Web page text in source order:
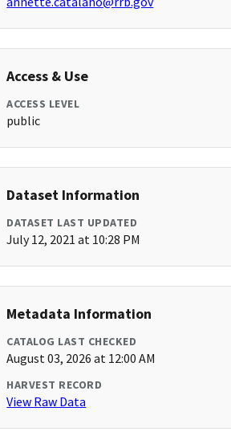
Access & Use
ACCESS LEVEL
public
Dataset Information
DATASET LAST UPDATED
July 12, 2021 at 10:28 PM
Metadata Information
CATALOG LAST CHECKED
August 03, 2026 at 12:00 AM
HARVEST RECORD
View Raw Data